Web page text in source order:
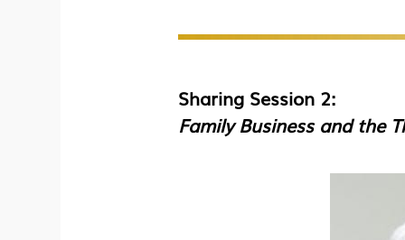
Sharing Session 2:
Family Business and the